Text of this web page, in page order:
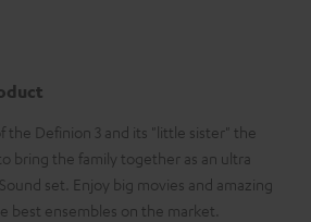
the Definion 3 and its "little sister" the
bring the family together as an ultra
set. Enjoy big movies and amazing
best ensembles on the market.